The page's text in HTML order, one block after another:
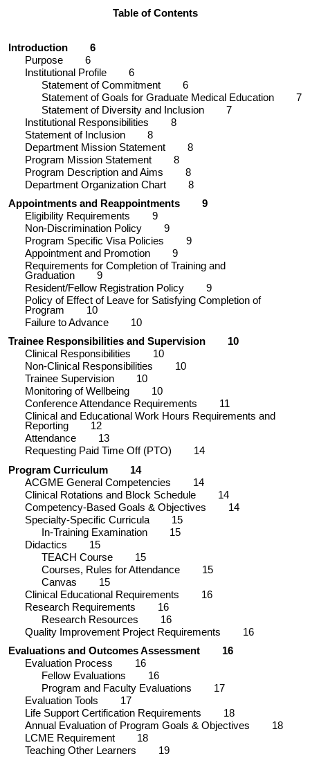
Table of Contents
Introduction
6
Purpose
6
Institutional Profile
6
Statement of Commitment
6
Statement of Goals for Graduate Medical Education
7
Statement of Diversity and Inclusion
7
Institutional Responsibilities
8
Statement of Inclusion
8
Department Mission Statement
8
Program Mission Statement
8
Program Description and Aims
8
Department Organization Chart
8
Appointments and Reappointments
9
Eligibility Requirements
9
Non-Discrimination Policy
9
Program Specific Visa Policies
9
Appointment and Promotion
9
Requirements for Completion of Training and
Graduation
9
Resident/Fellow Registration Policy
9
Policy of Effect of Leave for Satisfying Completion of
Program
10
Failure to Advance
10
Trainee Responsibilities and Supervision
10
Clinical Responsibilities
10
Non-Clinical Responsibilities
10
Trainee Supervision
10
Monitoring of Wellbeing
10
Conference Attendance Requirements
11
Clinical and Educational Work Hours Requirements and
Reporting
12
Attendance
13
Requesting Paid Time Off (PTO)
14
Program Curriculum
14
ACGME General Competencies
14
Clinical Rotations and Block Schedule
14
Competency-Based Goals & Objectives
14
Specialty-Specific Curricula
15
In-Training Examination
15
Didactics
15
TEACH Course
15
Courses, Rules for Attendance
15
Canvas
15
Clinical Educational Requirements
16
Research Requirements
16
Research Resources
16
Quality Improvement Project Requirements
16
Evaluations and Outcomes Assessment
16
Evaluation Process
16
Fellow Evaluations
16
Program and Faculty Evaluations
17
Evaluation Tools
17
Life Support Certification Requirements
18
Annual Evaluation of Program Goals & Objectives
18
LCME Requirement
18
Teaching Other Learners
19